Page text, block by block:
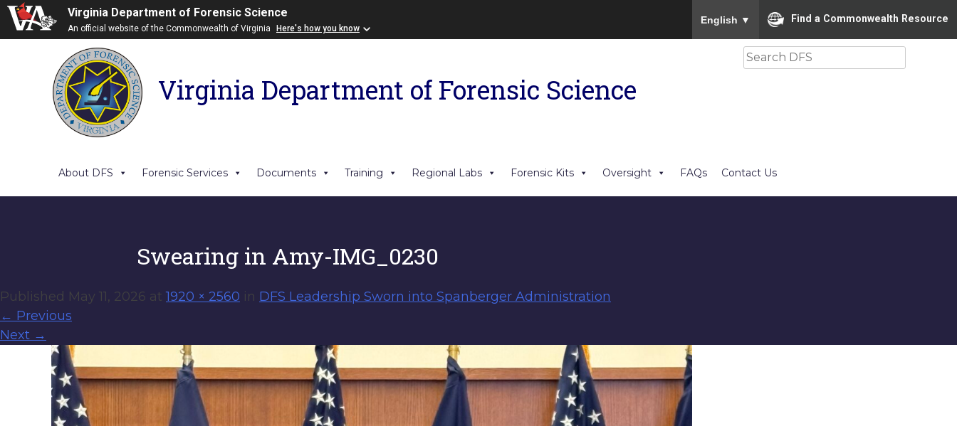
Virginia Department of Forensic Science
An official website of the Commonwealth of Virginia Here's how you know
English ▼ Find a Commonwealth Resource
Virginia Department of Forensic Science
Search
About DFS Forensic Services Documents Training Regional Labs Forensic Kits Oversight FAQs Contact Us
Swearing in Amy-IMG_0230
Published May 11, 2026 at1920 × 2560 in DFS Leadership Sworn into Spanberger Administration
← Previous
Next →